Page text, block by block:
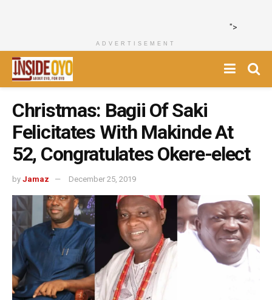
">
ADVERTISEMENT
Christmas: Bagii Of Saki
Felicitates With Makinde At
52, Congratulates Okere-elect
by Jamaz December 25, 2019